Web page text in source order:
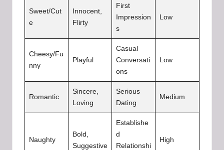
Sweet/Cut
e
Innocent,
Flirty
First
Impression
s
Low
Cheesy/Fu
nny
Playful
Casual
Conversati
ons
Low
Romantic
Sincere,
Loving
Serious
Dating
Medium
Naughty
Bold,
Suggestive
Establishe
d
Relationshi
High